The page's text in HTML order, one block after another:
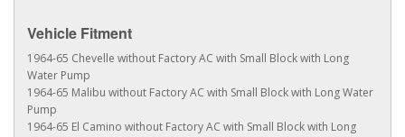
Vehicle Fitment
1964-65 Chevelle without Factory AC with Small Block with Long
Water Pump
1964-65 Malibu without Factory AC with Small Block with Long Water
Pump
1964-65 El Camino without Factory AC with Small Block with Long